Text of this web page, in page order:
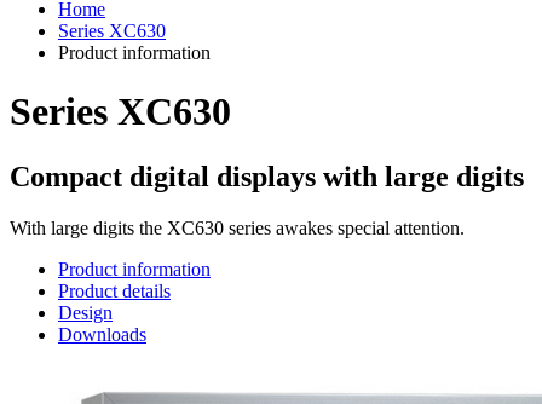
Home
Series XC630
Product information
Series XC630
Compact digital displays with large digits
With large digits the XC630 series awakes special attention.
Product information
Product details
Design
Downloads